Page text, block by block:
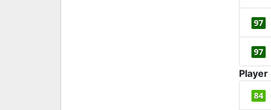
97
97
Player
84